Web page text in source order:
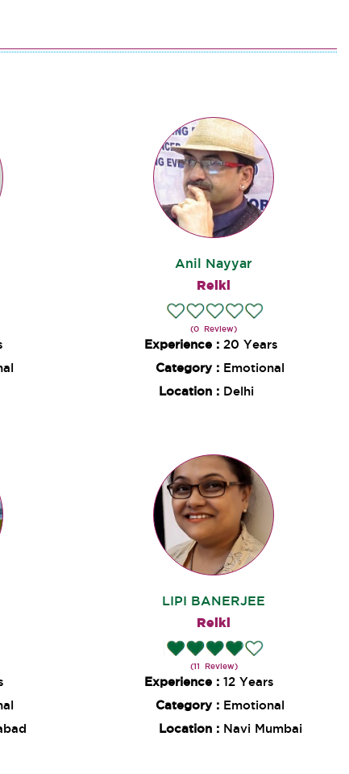
Anil Nayyar
Reiki
(0 Review)
Experience :20 Years
Category : Emotional
Location : Delhi
LIPI BANERJEE
Reiki
(11 Review)
Experience :12 Years
Category : Emotional
Location : Navi Mumbai